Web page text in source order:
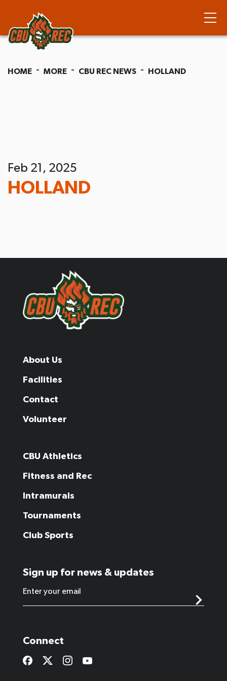
HOME MORE CBU REC NEWS HOLLAND
Feb 21, 2025
HOLLAND
About Us
Facilities
Contact
Volunteer
CBU Athletics
Fitness and Rec
Intramurals
Tournaments
Club Sports
Sign up for news & updates
Connect